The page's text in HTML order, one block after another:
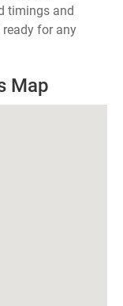
timings and
for any
Map